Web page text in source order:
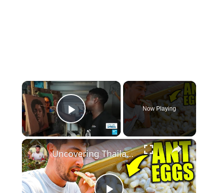
×
Play Video
Now Playing
×
Uncovering Thailand’s EXOTIC FOOD of the Karen Tribe I Can’t Believe They Eat This!!